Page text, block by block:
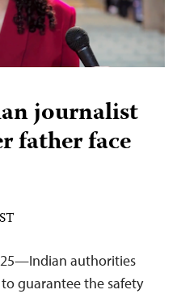
journalist
father face
authorities
guarantee the safety